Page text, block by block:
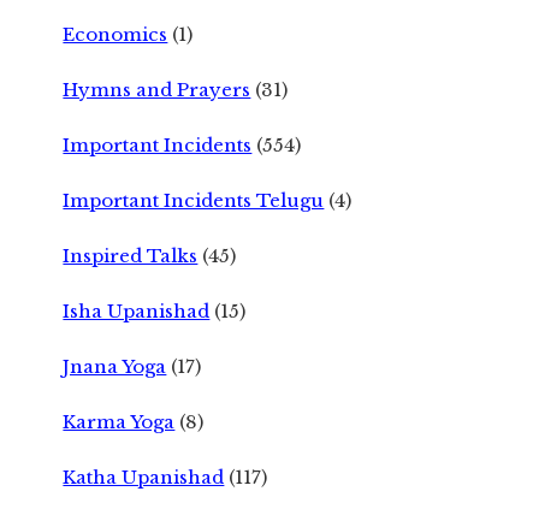
Economics (1)
Hymns and Prayers (31)
Important Incidents (554)
Important Incidents Telugu (4)
Inspired Talks (45)
Isha Upanishad (15)
Jnana Yoga (17)
Karma Yoga (8)
Katha Upanishad (117)